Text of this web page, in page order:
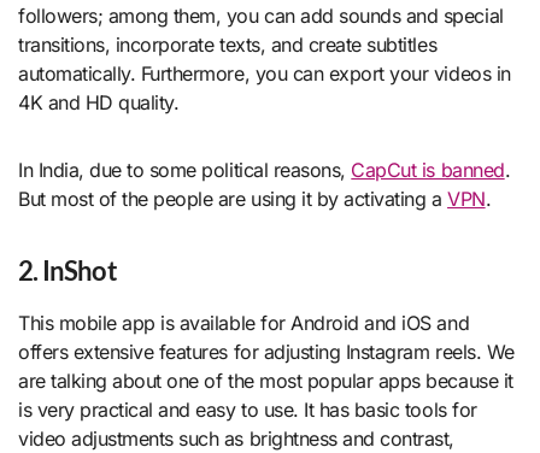
followers; among them, you can add sounds and special
transitions, incorporate texts, and create subtitles
automatically. Furthermore, you can export your videos in
4K and HD quality.
In India, due to some political reasons, CapCut is banned.
But most of the people are using it by activating aVPN.
2. InShot
This mobile app is available for Android and iOS and
offers extensive features for adjusting Instagram reels. We
are talking about one of the most popular apps because it
is very practical and easy to use. It has basic tools for
video adjustments such as brightness and contrast,